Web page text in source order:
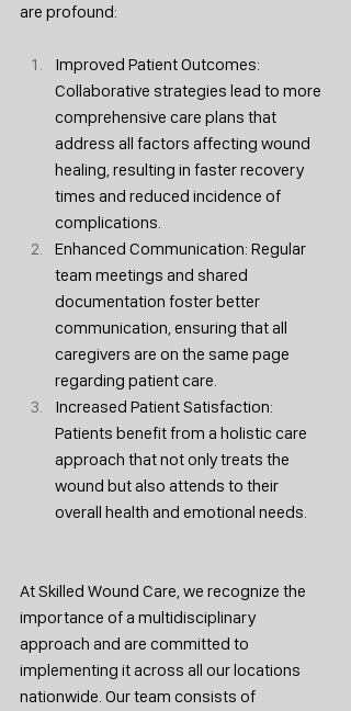
are profound:
Improved Patient Outcomes:
Collaborative strategies lead to more
comprehensive care plans that
address all factors affecting wound
healing, resulting in faster recovery
times and reduced incidence of
complications.
Enhanced Communication: Regular
team meetings and shared
documentation foster better
communication, ensuring that all
caregivers are on the same page
regarding patient care.
Increased Patient Satisfaction:
Patients benefit from a holistic care
approach that not only treats the
wound but also attends to their
overall health and emotional needs.
At Skilled Wound Care, we recognize the
importance of a multidisciplinary
approach and are committed to
implementing it across all our locations
nationwide. Our team consists of